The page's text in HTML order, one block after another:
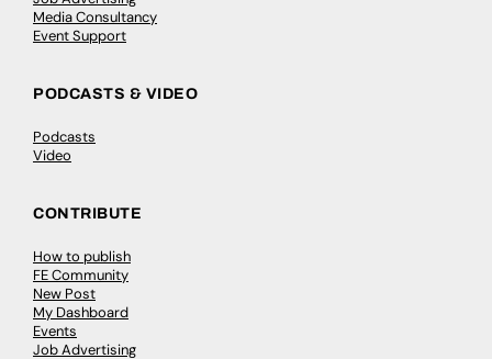
Media Consultancy
Event Support
PODCASTS & VIDEO
Podcasts
Video
CONTRIBUTE
How to publish
FE Community
New Post
My Dashboard
Events
Job Advertising